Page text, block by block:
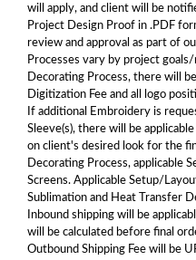
will apply, and client will be
Project Design Proof in .PDF
review and approval as part of
Processes vary by project
Decorating Process, there will
Digitization Fee and all logo
If additional Embroidery is
Sleeve(s), there will be
on client's desired look for the
Decorating Process, applicable
Screens. Applicable Setup/
Sublimation and Heat Transfer
Inbound shipping will be
will be calculated before final
Outbound Shipping Fee will be